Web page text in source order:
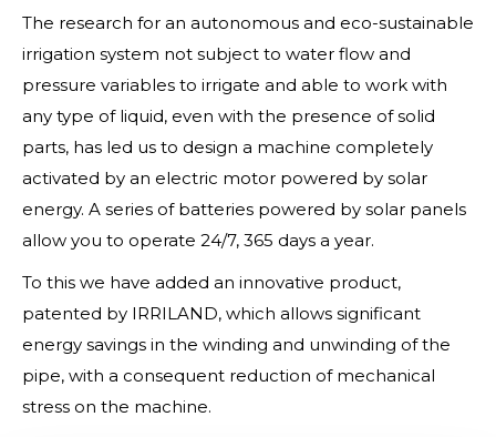
The research for an autonomous and eco-sustainable
irrigation system not subject to water flow and
pressure variables to irrigate and able to work with
any type of liquid, even with the presence of solid
parts, has led us to design a machine completely
activated by an electric motor powered by solar
energy. A series of batteries powered by solar panels
allow you to operate 24/7, 365 days a year.
To this we have added an innovative product,
patented by IRRILAND, which allows significant
energy savings in the winding and unwinding of the
pipe, with a consequent reduction of mechanical
stress on the machine.